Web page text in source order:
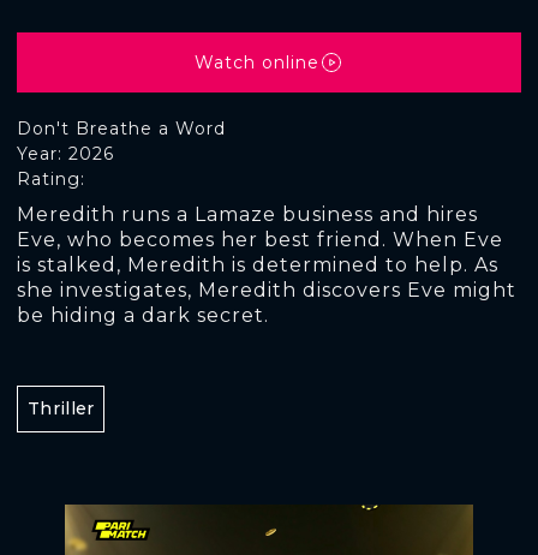
Don't Breathe a Word
Rating:
Year: 2026
Meredith runs a Lamaze business and hires
Eve, who becomes her best friend. When Eve
is stalked, Meredith is determined to help. As
she investigates, Meredith discovers Eve might
be hiding a dark secret.
Watch online
Thriller